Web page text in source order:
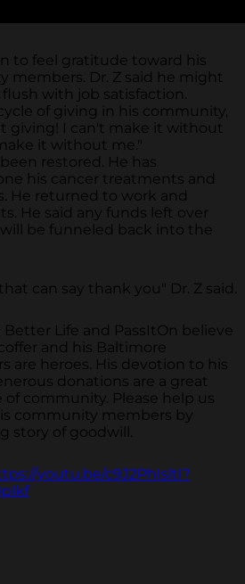
to feel gratitude toward his
members. Dr. Z said he might
with job satisfaction.
of giving in his community,
giving! I can't make it without
it without me."
been restored. He has
his cancer treatments and
He returned to work and
He said any funds left over
be funneled back into the
can say thank you" Dr. Z said.
Life and PassItOn believe
and his Baltimore
are heroes. His devotion to his
donations are a great
community. Please help us
community members by
story of goodwill.
youtu.be/c9J2PhIsltI?